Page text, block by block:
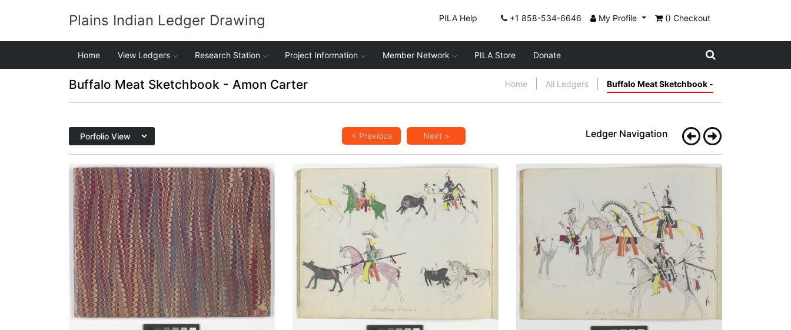
Plains Indian Ledger Drawing PILA Help +1 858-534-6646 My Profile () Checkout
Home View Ledgers Research Station Project Information Member Network PILA Store Donate
Buffalo Meat Sketchbook - Amon Carter Home All Ledgers Buffalo Meat Sketchbook -
< Previous Next > Ledger Navigation
Front Cover
PLATE1
PAGEFRONT COVER
VIEW PLATE
Hunting Scenes
PLATE
PAGE
VIEW PLATE
A Flag of Truce
PLATE3
PAGE2
VIEW PLATE